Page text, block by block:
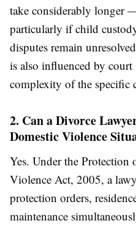
take considerably longer
particularly if child
disputes remain
is also influenced by
complexity of the specific
2. Can a Divorce
Domestic Violence
Yes. Under the
Violence Act, 2005, a
protection orders,
maintenance